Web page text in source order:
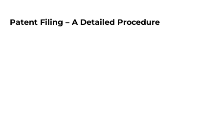
Patent Filing – A Detailed Procedure